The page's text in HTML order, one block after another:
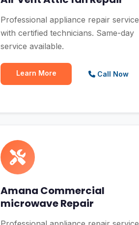
Professional appliance repair service
with certified technicians. Same-day
service available.
Learn More Call Now
Amana Commercial
microwave Repair